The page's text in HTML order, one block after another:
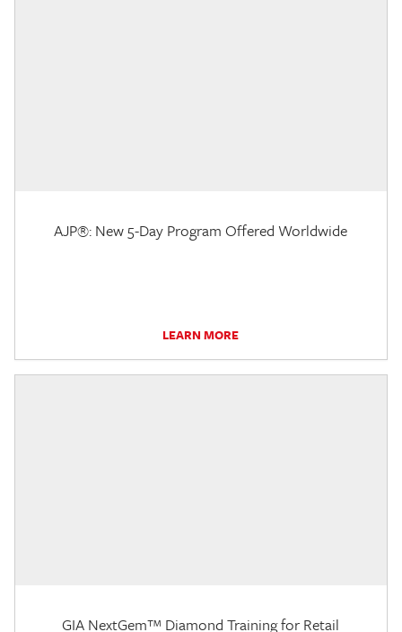
AJP®: New 5-Day Program Offered Worldwide
LEARN MORE
GIA NextGem™ Diamond Training for Retail